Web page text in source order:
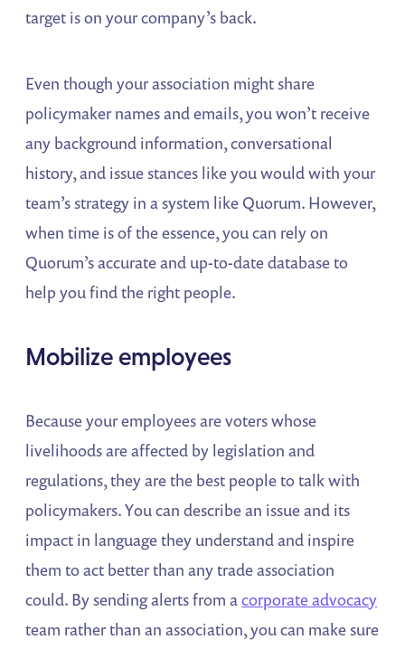
target is on your company’s back.
Even though your association might share
policymaker names and emails, you won’t receive
any background information, conversational
history, and issue stances like you would with your
team’s strategy in a system like Quorum. However,
when time is of the essence, you can rely on
Quorum’s accurate and up-to-date database to
help you find the right people.
Mobilize employees
Because your employees are voters whose
livelihoods are affected by legislation and
regulations, they are the best people to talk with
policymakers. You can describe an issue and its
impact in language they understand and inspire
them to act better than any trade association
could. By sending alerts from acorporate advocacy
team rather than an association, you can make sure